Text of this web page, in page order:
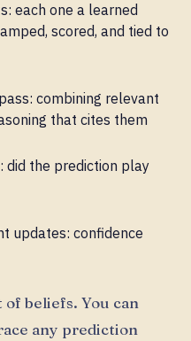
each one a learned
scored, and tied to
combining relevant
that cites them
did the prediction play
updates: confidence
beliefs. You can
any prediction